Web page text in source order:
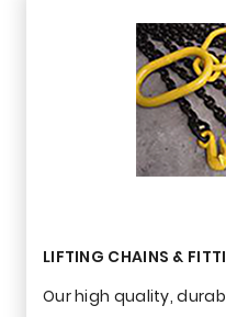
LIFTING CHAINS &
Our high quality,